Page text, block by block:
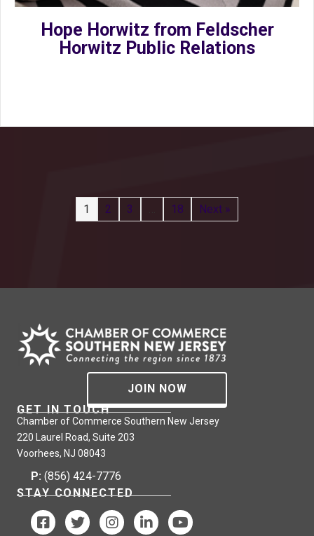
Hope Horwitz from Feldscher
Horwitz Public Relations
1 2 3 18 Next »
JOIN NOW
GET IN TOUCH
Chamber of Commerce Southern New Jersey
220 Laurel Road, Suite 203
Voorhees, NJ 08043
P: (856) 424-7776
STAY CONNECTED